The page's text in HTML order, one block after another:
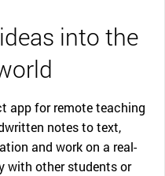
into the
app for remote teaching
notes to text,
and work on a real-
with other students or